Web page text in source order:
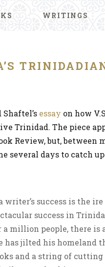
WRITINGS
essay on how
Trinidad. The piece
Review, but, between
several days to catch
writer’s success is the
success in
million people, there is
has jilted his homeland
and a string of